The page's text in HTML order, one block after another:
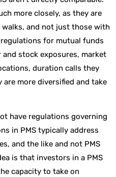
more closely, as they are
and not just those with
for mutual funds
stock exposures, market
duration calls they
are more diversified and take
have regulations governing
in PMS typically address
and the like and not PMS
is that investors in a PMS
capacity to take on